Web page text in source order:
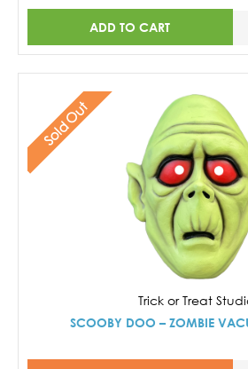
ADD TO CART
Sold Out
Trick or Treat
SCOOBY DOO – ZOMBIE